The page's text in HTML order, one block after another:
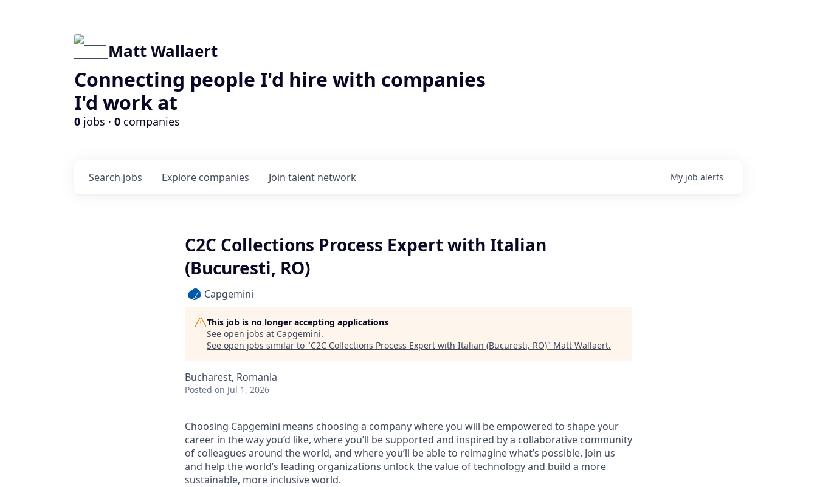
Matt Wallaert
Connecting people I'd hire with companies
I'd work at
0 jobs · 0 companies
Search jobs Explore companies Join talent network My job alerts
C2C Collections Process Expert with Italian
(Bucuresti, RO)
Capgemini
This job is no longer accepting applications
See open jobs at Capgemini.
See open jobs similar to "C2C Collections Process Expert with Italian (Bucuresti, RO)" Matt Wallaert.
Bucharest, Romania
Posted on Jul 1, 2026
Choosing Capgemini means choosing a company where you will be empowered to shape your
career in the way you’d like, where you’ll be supported and inspired by a collaborative community
of colleagues around the world, and where you’ll be able to reimagine what’s possible. Join us
and help the world’s leading organizations unlock the value of technology and build a more
sustainable, more inclusive world.